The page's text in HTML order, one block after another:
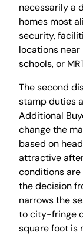
necessarily a
homes most
security,
locations
schools, or
The second
stamp duties
Additional
change the
based on
attractive
conditions
the decision
narrows the
to city-fringe
square foot is